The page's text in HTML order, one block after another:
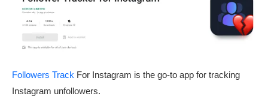
Followers Track For Instagram is the go-to app for tracking
Instagram unfollowers.